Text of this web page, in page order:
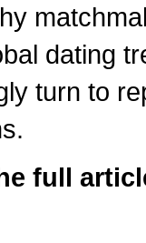
dating
turn to
full